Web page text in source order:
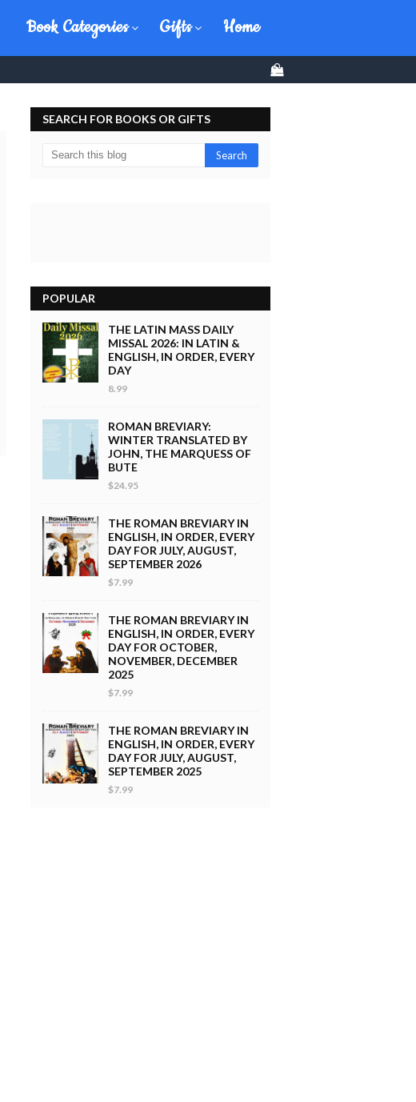
Book Categories Gifts Home
0
SEARCH FOR BOOKS OR GIFTS
POPULAR
THE LATIN MASS DAILY
MISSAL 2026: IN LATIN &
ENGLISH, IN ORDER, EVERY
DAY
8.99
ROMAN BREVIARY:
WINTER TRANSLATED BY
JOHN, THE MARQUESS OF
BUTE
$24.95
THE ROMAN BREVIARY IN
ENGLISH, IN ORDER, EVERY
DAY FOR JULY, AUGUST,
SEPTEMBER 2026
$7.99
THE ROMAN BREVIARY IN
ENGLISH, IN ORDER, EVERY
DAY FOR OCTOBER,
NOVEMBER, DECEMBER
2025
$7.99
THE ROMAN BREVIARY IN
ENGLISH, IN ORDER, EVERY
DAY FOR JULY, AUGUST,
SEPTEMBER 2025
$7.99